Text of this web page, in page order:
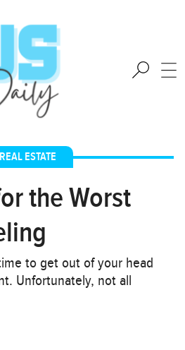
REAL ESTATE
the Worst
to get out of your head
Unfortunately, not all